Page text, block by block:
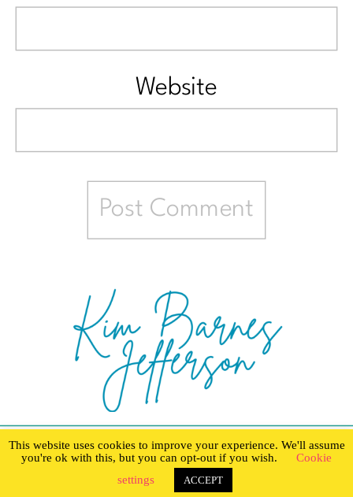
Website
Created with love by The Digital Touch
This website uses cookies to improve your experience. We'll assume
you're ok with this, but you can opt-out if you wish.
Cookie
settings
ACCEPT